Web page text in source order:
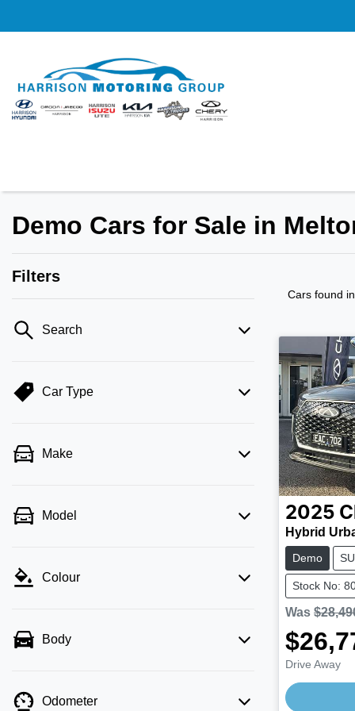
Demo Cars for Sale in
Filters
Search
Car Type
Make
Model
Colour
Body
Odometer
Cars found
2025
Hybrid
Demo
Stock No:
Was
Drive Away